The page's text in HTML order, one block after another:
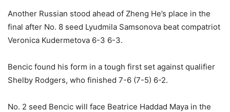
Another Russian stood ahead of Zheng He’s place in the
final after No. 8 seed Lyudmila Samsonova beat compatriot
Veronica Kudermetova 6-3 6-3.
Bencic found his form in a tough first set against qualifier
Shelby Rodgers, who finished 7-6 (7-5) 6-2.
No. 2 seed Bencic will face Beatrice Haddad Maya in the